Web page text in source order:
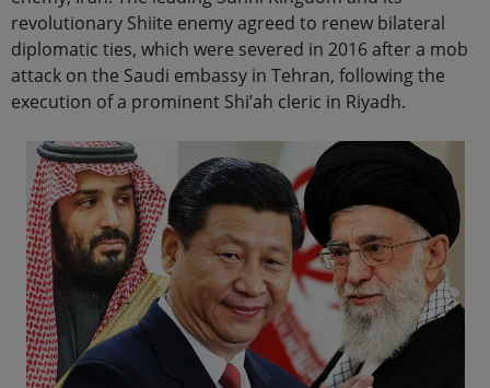
revolutionary Shiite enemy agreed to renew bilateral
diplomatic ties, which were severed in 2016 after a mob
attack on the Saudi embassy in Tehran, following the
execution of a prominent Shi’ah cleric in Riyadh.